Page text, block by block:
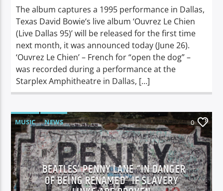
The album captures a 1995 performance in Dallas,
Texas David Bowie‘s live album ‘Ouvrez Le Chien
(Live Dallas 95)’ will be released for the first time
next month, it was announced today (June 26).
‘Ouvrez Le Chien’ – French for “open the dog” –
was recorded during a performance at the
Starplex Amphitheatre in Dallas, […]
MUSIC NEWS 0
BEATLES’ PENNY LANE “IN DANGER
OF BEING RENAMED” IF SLAVERY